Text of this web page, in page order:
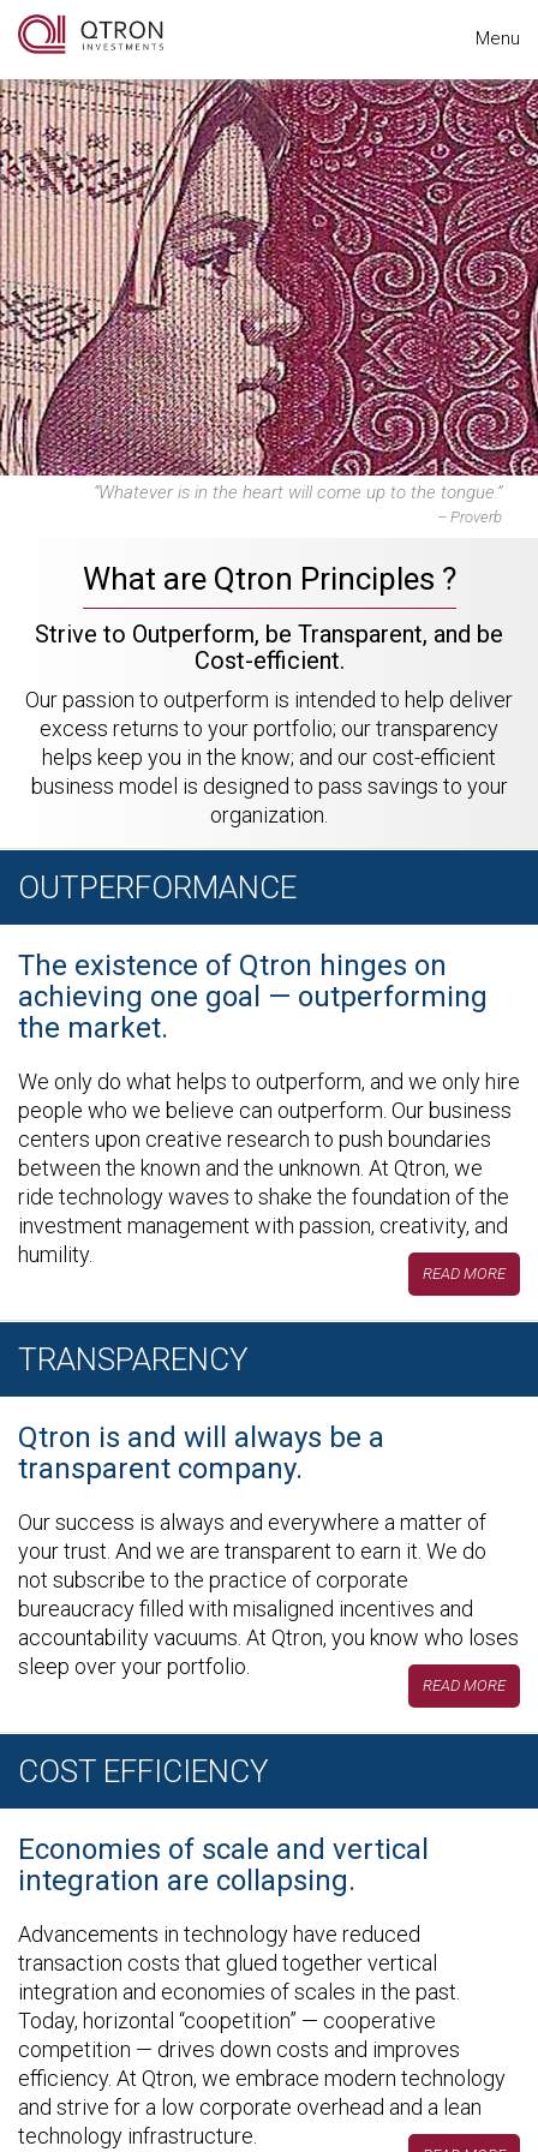
Menu
“Whatever is in the heart will come up to the tongue.”
– Proverb
What are Qtron Principles ?
Strive to Outperform, be Transparent, and be
Cost-efficient.
Our passion to outperform is intended to help deliver
excess returns to your portfolio; our transparency
helps keep you in the know; and our cost-efficient
business model is designed to pass savings to your
organization.
OUTPERFORMANCE
The existence of Qtron hinges on
achieving one goal — outperforming
the market.
We only do what helps to outperform, and we only hire
people who we believe can outperform. Our business
centers upon creative research to push boundaries
between the known and the unknown. At Qtron, we
ride technology waves to shake the foundation of the
investment management with passion, creativity, and
humility.
READ MORE
TRANSPARENCY
Qtron is and will always be a
transparent company.
Our success is always and everywhere a matter of
your trust. And we are transparent to earn it. We do
not subscribe to the practice of corporate
bureaucracy filled with misaligned incentives and
accountability vacuums. At Qtron, you know who loses
sleep over your portfolio.
READ MORE
COST EFFICIENCY
Economies of scale and vertical
integration are collapsing.
Advancements in technology have reduced
transaction costs that glued together vertical
integration and economies of scales in the past.
Today, horizontal “coopetition” — cooperative
competition — drives down costs and improves
efficiency. At Qtron, we embrace modern technology
and strive for a low corporate overhead and a lean
technology infrastructure.